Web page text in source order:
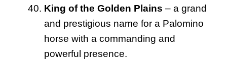
King of the Golden Plains – a grand
and prestigious name for a Palomino
horse with a commanding and
powerful presence.